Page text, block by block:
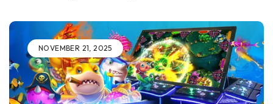
NOVEMBER 21, 2025